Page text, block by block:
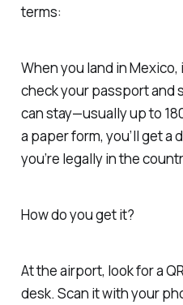
terms:
When you land in
check your passport and
can stay—usually up to
a paper form, you’ll get a
you’re legally in the
How do you get it?
At the airport, look for a
desk. Scan it with your